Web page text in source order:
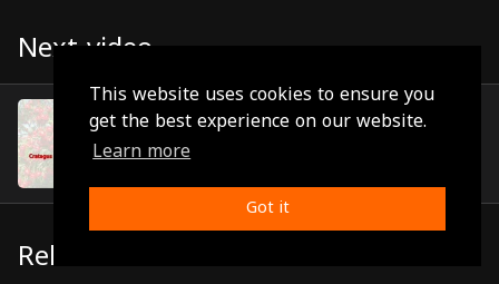
This website uses cookies to ensure you
get the best experience on our website.
Learn more
Got it
Next video
Episode 13
Related